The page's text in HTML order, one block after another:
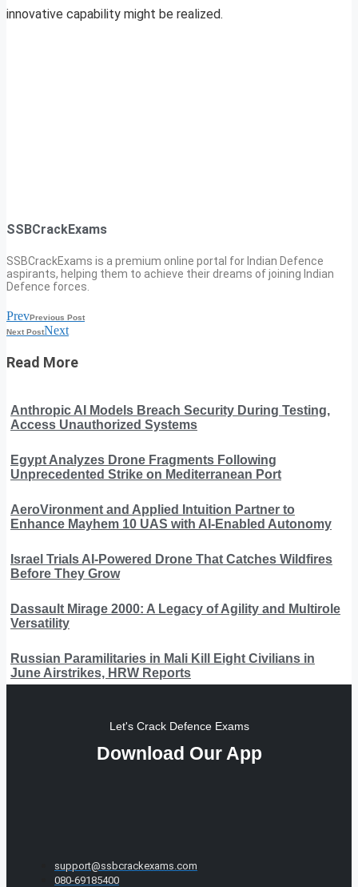
innovative capability might be realized.
SSBCrackExams
SSBCrackExams is a premium online portal for Indian Defence
aspirants, helping them to achieve their dreams of joining Indian
Defence forces.
PrevPrevious Post
Next PostNext
Read More
Anthropic AI Models Breach Security During Testing,
Access Unauthorized Systems
Egypt Analyzes Drone Fragments Following
Unprecedented Strike on Mediterranean Port
AeroVironment and Applied Intuition Partner to
Enhance Mayhem 10 UAS with AI-Enabled Autonomy
Israel Trials AI-Powered Drone That Catches Wildfires
Before They Grow
Dassault Mirage 2000: A Legacy of Agility and Multirole
Versatility
Russian Paramilitaries in Mali Kill Eight Civilians in
June Airstrikes, HRW Reports
Let's Crack Defence Exams
Download Our App
support@ssbcrackexams.com
080-69185400